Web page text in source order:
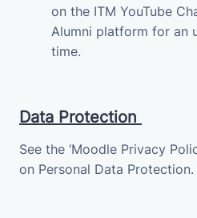
on the ITM YouTube
Alumni platform for an
time.
Data Protection
See the ‘Moodle Privacy
on Personal Data Protection.